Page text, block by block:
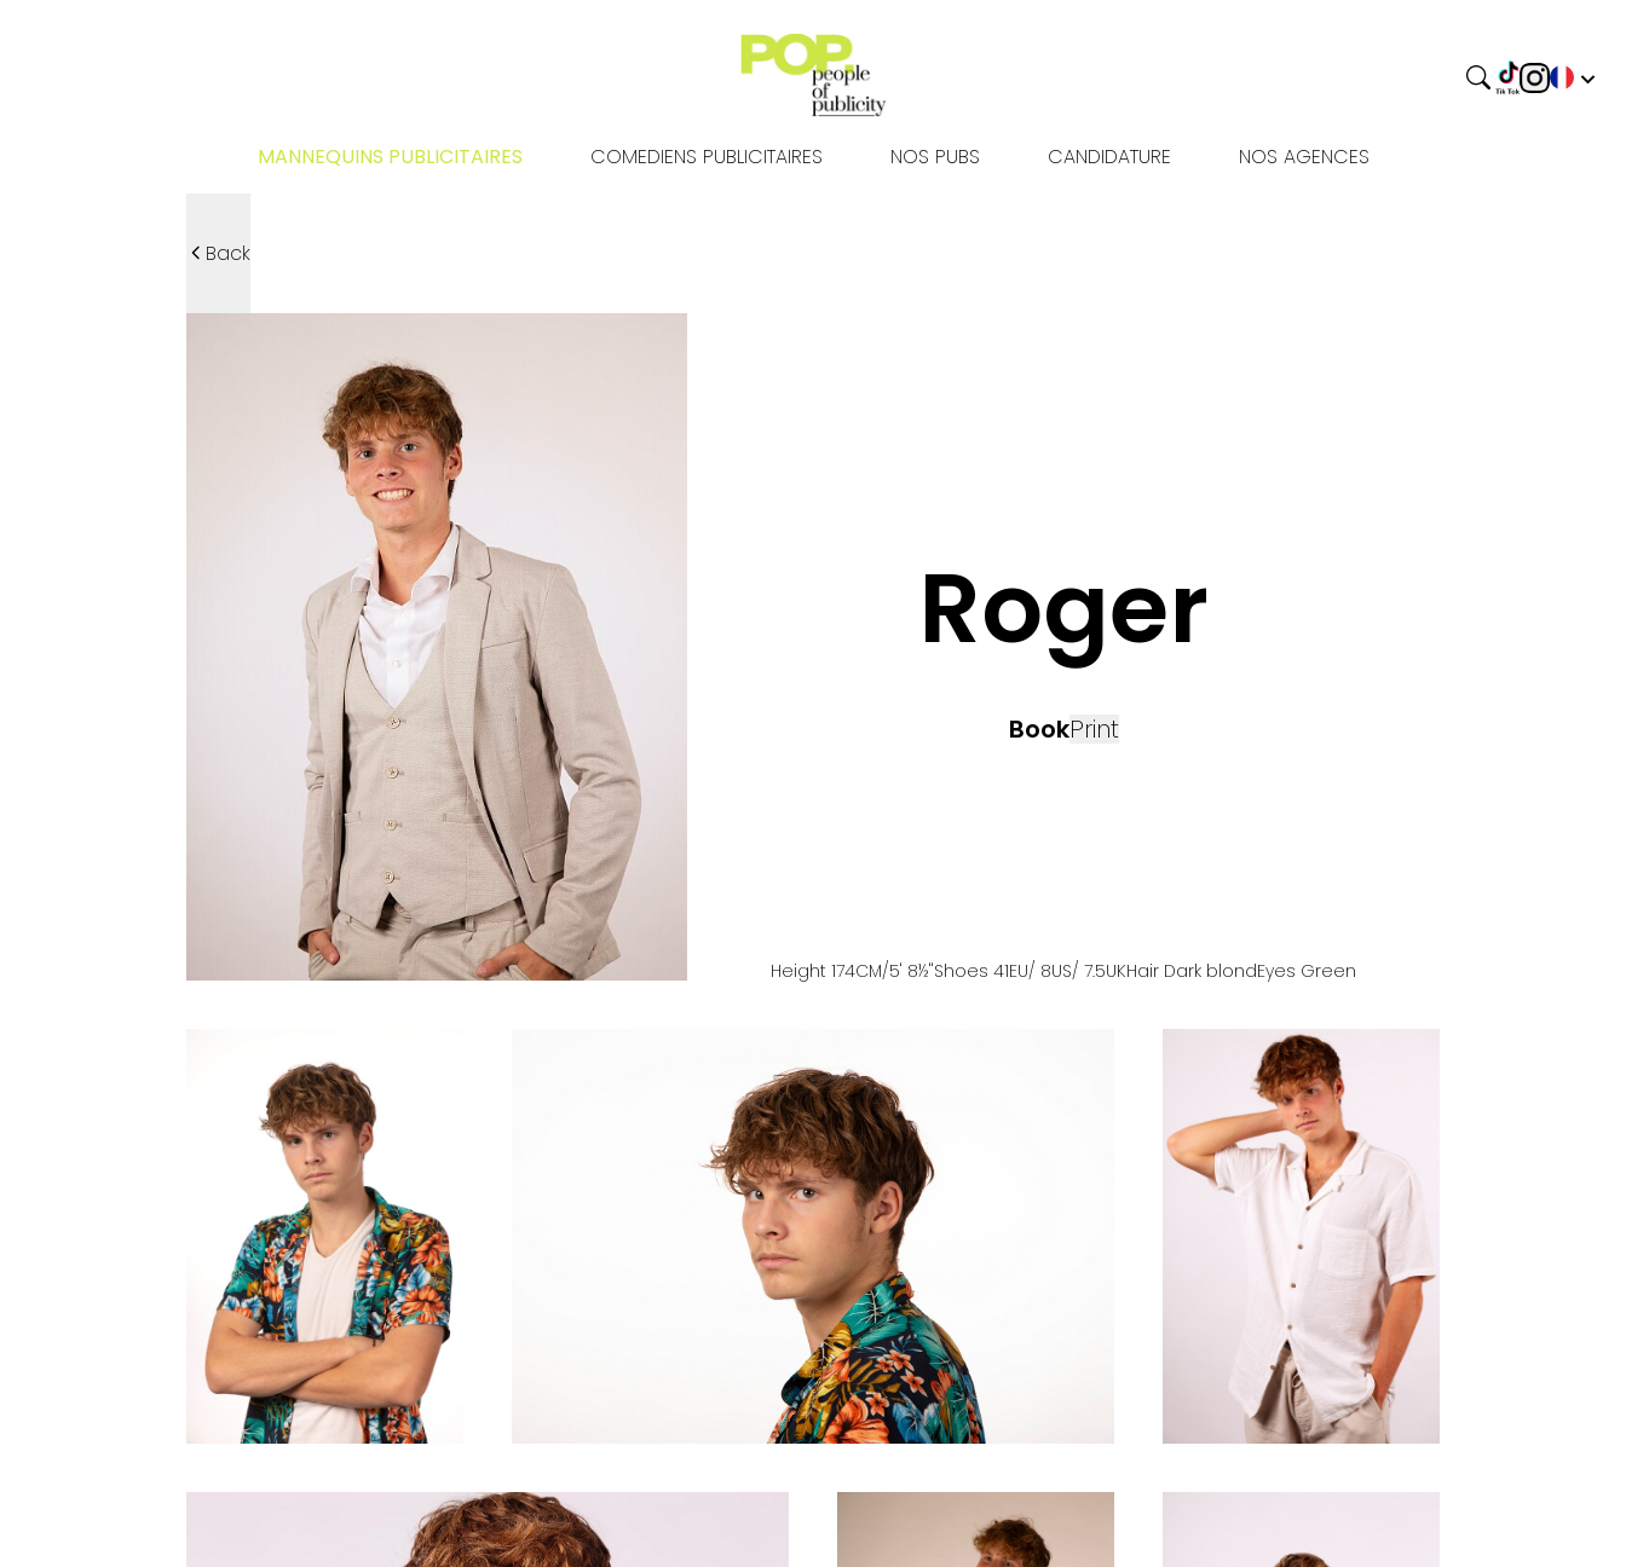
MANNEQUINS PUBLICITAIRES COMEDIENS PUBLICITAIRES NOS PUBS CANDIDATURE NOS AGENCES
Back
Roger
BookPrint
Height174CM/5' 8½''Shoes41EU/ 8US/ 7.5UKHair Dark blondEyes Green